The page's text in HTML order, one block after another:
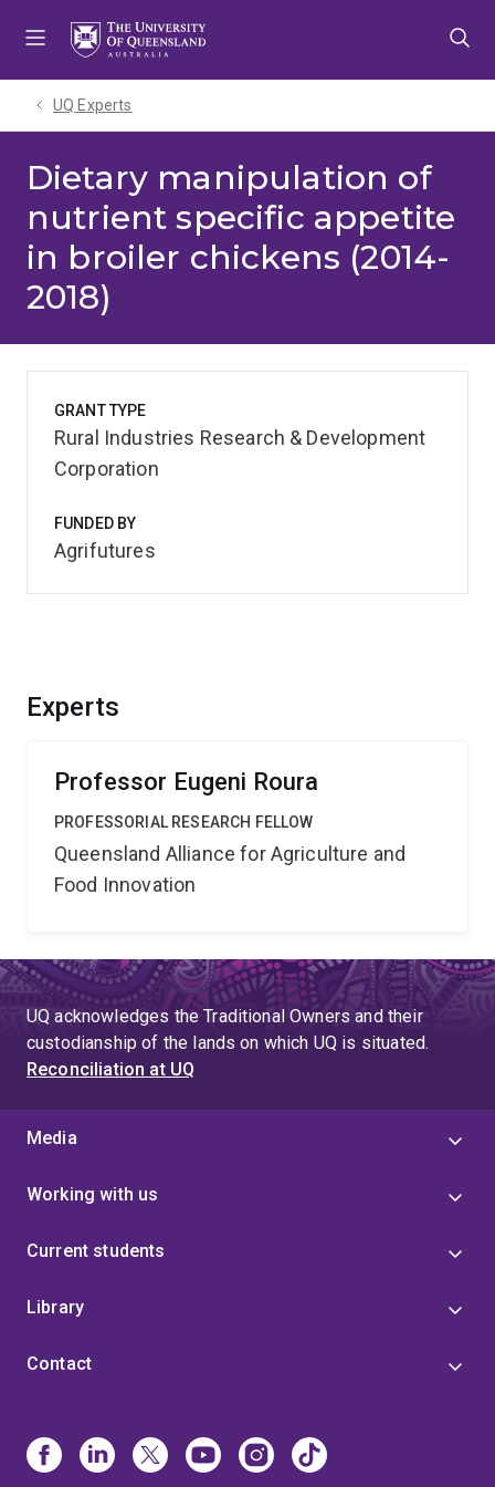
UQ Experts
Dietary manipulation of
nutrient specific appetite
in broiler chickens (2014-
2018)
Experts
Professor Eugeni Roura
PROFESSORIAL RESEARCH FELLOW
Queensland Alliance for Agriculture and
Food Innovation
GRANT TYPE
Rural Industries Research & Development
Corporation
FUNDED BY
Agrifutures
UQ acknowledges the Traditional Owners and their
custodianship of the lands on which UQ is situated.
Reconciliation at UQ
Media
Working with us
Current students
Library
Contact